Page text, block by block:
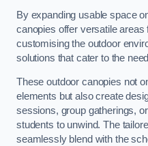
By expanding usable space
canopies offer versatile areas
customising the outdoor
solutions that cater to the
These outdoor canopies not
elements but also create
sessions, group gatherings,
students to unwind. The
seamlessly blend with the